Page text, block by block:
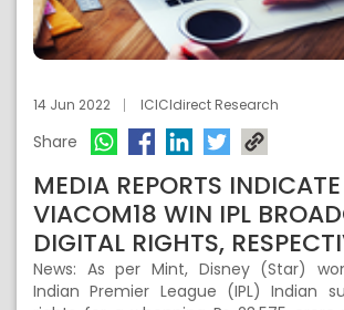
14 Jun 2022 ICICIdirect Research
Share
MEDIA REPORTS
VIACOM18 WIN IPL
DIGITAL RIGHTS,
News: As per Mint, Disney (Star)
Indian Premier League (IPL) Indian